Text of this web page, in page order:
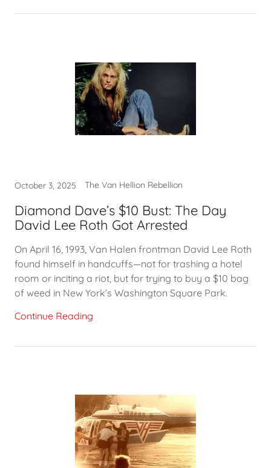
October 3, 2025 The Van Hellion Rebellion
Diamond Dave’s $10 Bust: The Day
David Lee Roth Got Arrested
On April 16, 1993, Van Halen frontman David Lee Roth
found himself in handcuffs—not for trashing a hotel
room or inciting a riot, but for trying to buy a $10 bag
of weed in New York’s Washington Square Park.
Continue Reading